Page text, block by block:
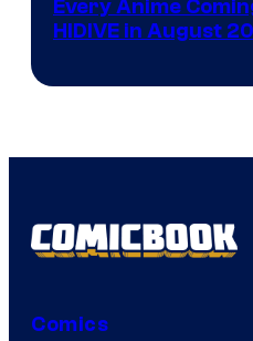
Every Anime
HIDIVE in August
Comics